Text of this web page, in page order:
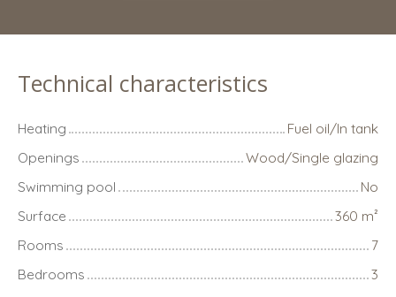
Technical characteristics
Heating
Fuel oil/In tank
Openings
Wood/Single glazing
Swimming pool
No
Surface
360 m²
Rooms
7
Bedrooms
3